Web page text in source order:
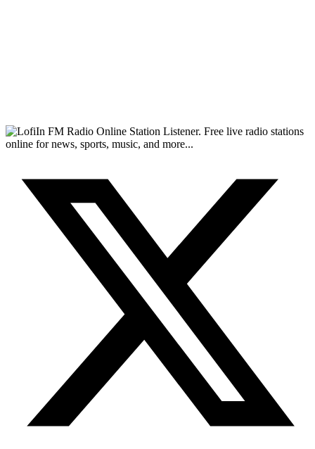
FM Radio Online Station Listener. Free live radio stations
online for news, sports, music, and more...